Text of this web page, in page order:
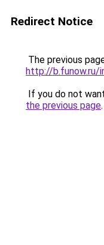
Redirect Notice
The previous
http://b.funow.ru/
If you do not
the previous page.